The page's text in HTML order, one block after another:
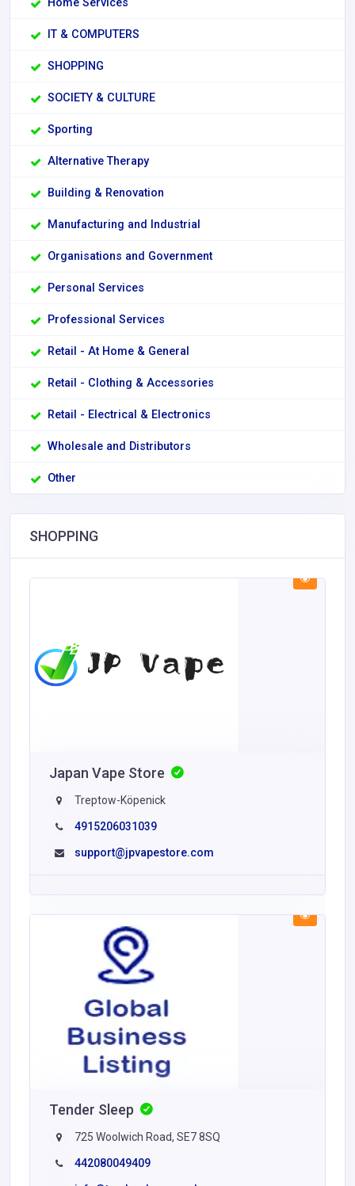
Home Services
IT & COMPUTERS
SHOPPING
SOCIETY & CULTURE
Sporting
Alternative Therapy
Building & Renovation
Manufacturing and Industrial
Organisations and Government
Personal Services
Professional Services
Retail - At Home & General
Retail - Clothing & Accessories
Retail - Electrical & Electronics
Wholesale and Distributors
Other
SHOPPING
Japan Vape Store
Treptow-Köpenick
4915206031039
support@jpvapestore.com
Tender Sleep
725 Woolwich Road, SE7 8SQ
442080049409